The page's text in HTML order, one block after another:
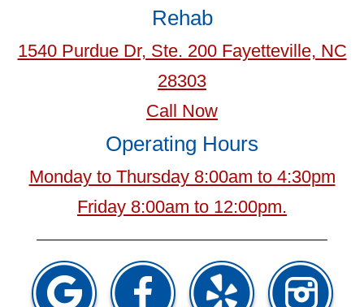
Rehab
1540 Purdue Dr, Ste. 200 Fayetteville, NC
28303
Call Now
Operating Hours
Monday to Thursday 8:00am to 4:30pm
Friday 8:00am to 12:00pm.